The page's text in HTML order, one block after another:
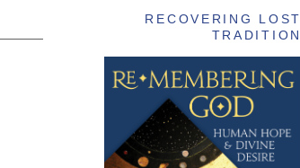
RECOVERING LOST
TRADITION